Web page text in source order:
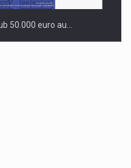
50.000 euro au…